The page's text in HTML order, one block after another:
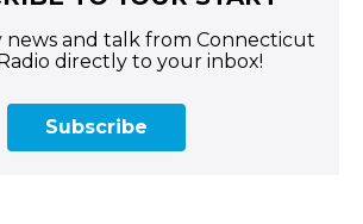
news and talk from Connecticut
directly to your inbox!
Subscribe